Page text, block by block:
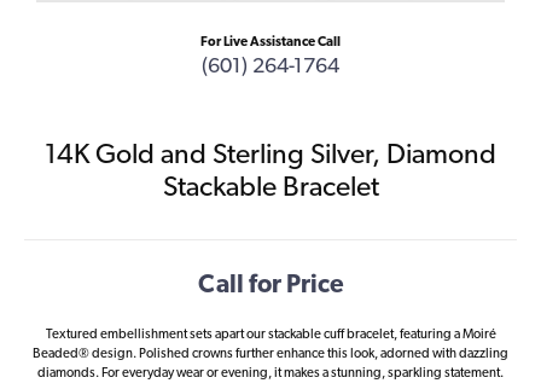
For Live Assistance Call
(601) 264-1764
14K Gold and Sterling Silver, Diamond
Stackable Bracelet
Call for Price
Textured embellishment sets apart our stackable cuff bracelet, featuring a Moiré
Beaded® design. Polished crowns further enhance this look, adorned with dazzling
diamonds. For everyday wear or evening, it makes a stunning, sparkling statement.